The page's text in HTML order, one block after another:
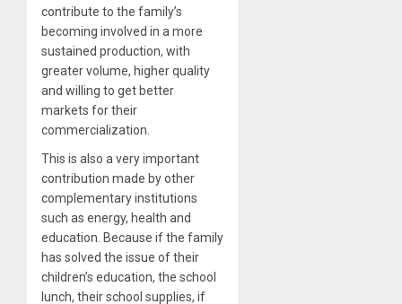
contribute to the family’s
becoming involved in a more
sustained production, with
greater volume, higher quality
and willing to get better
markets for their
commercialization.
This is also a very important
contribution made by other
complementary institutions
such as energy, health and
education. Because if the family
has solved the issue of their
children’s education, the school
lunch, their school supplies, if